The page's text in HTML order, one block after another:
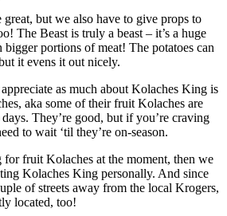
but we also have to give props to
The Beast is truly a beast – it’s a huge
portions of meat! The potatoes can
it evens it out nicely.
as much about Kolaches King is
aka some of their fruit Kolaches are
They’re good, but if you’re craving
to wait ‘til they’re on-season.
fruit Kolaches at the moment, then we
Kolaches King personally. And since
of streets away from the local Krogers,
located, too!